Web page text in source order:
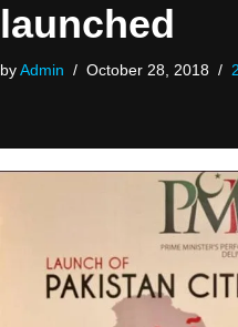
launched
by Admin October 28, 2018